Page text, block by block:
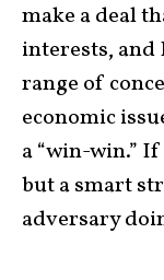
make a deal
interests,
range of
economic
a “win-win.”
but a smart
adversary